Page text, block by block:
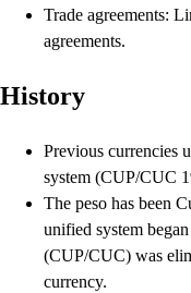
Trade agreements:
agreements.
History
Previous currencies
system (CUP/CUC
The peso has been
unified system
(CUP/CUC) was
currency.